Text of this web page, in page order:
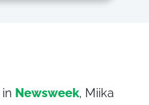
Newsweek, Miika